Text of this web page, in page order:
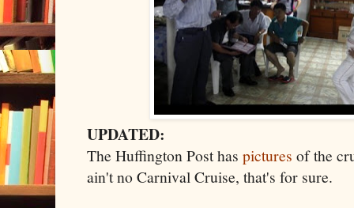
UPDATED:
The Huffington Post has pictures of the
ain't no Carnival Cruise, that's for sure.